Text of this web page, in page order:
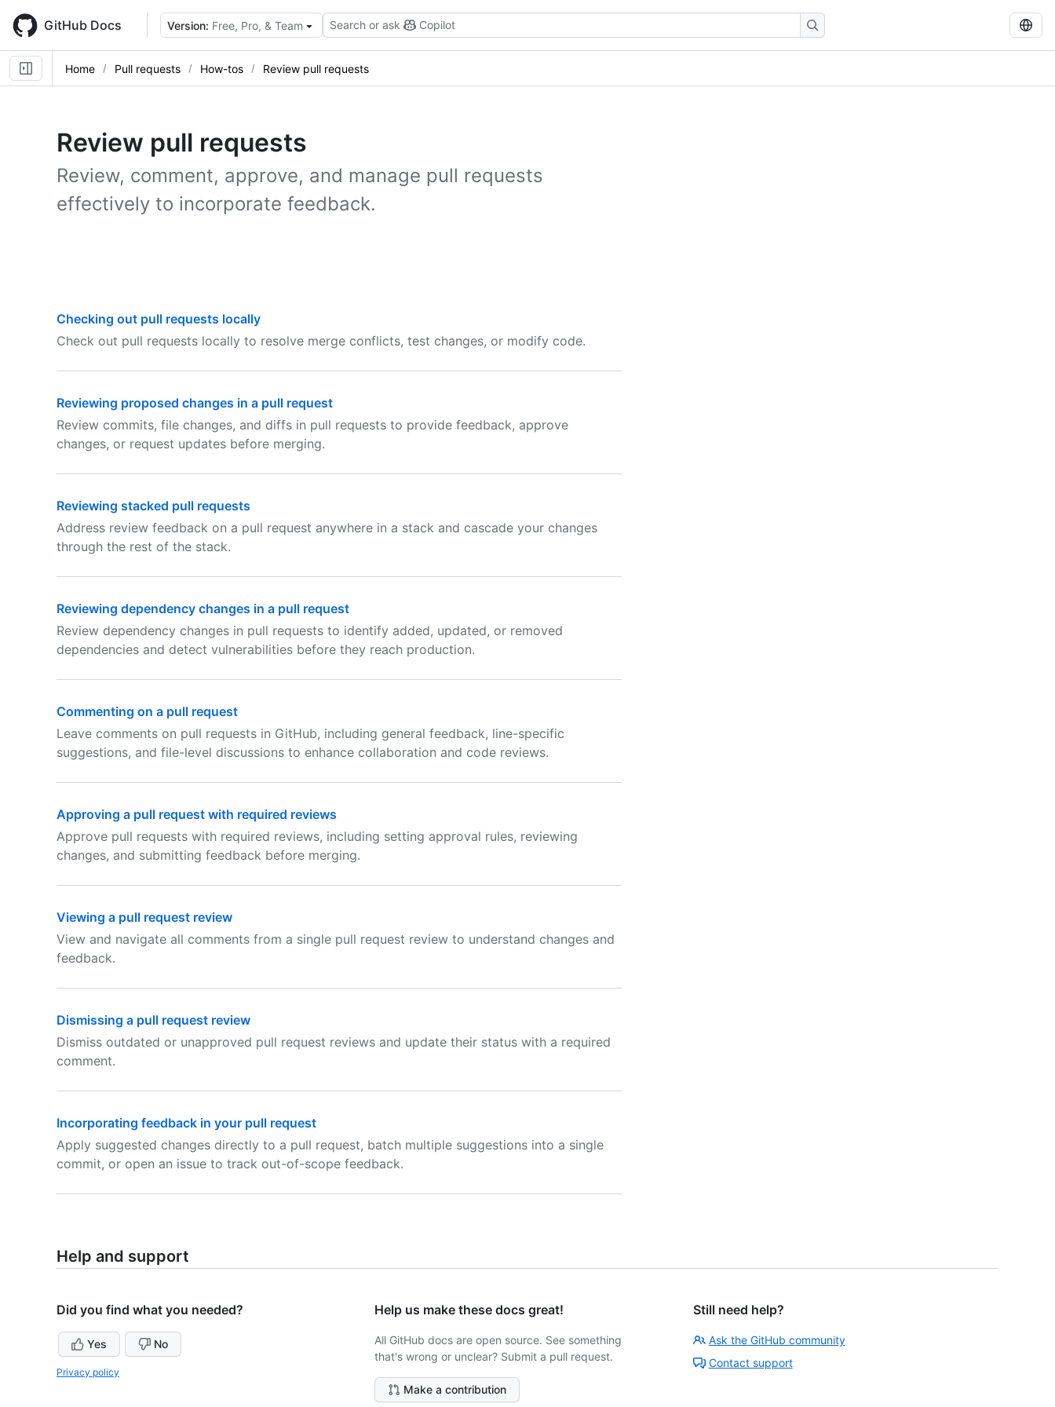
main
content
GitHub Docs Version: Free, Pro, & Team Search or ask Copilot
Home Pull requests How-tos Review pull requests
Review pull requests
Review, comment, approve, and manage pull requests
effectively to incorporate feedback.
Checking out pull requests locally
Check out pull requests locally to resolve merge conflicts, test changes, or modify code.
Reviewing proposed changes in a pull request
Review commits, file changes, and diffs in pull requests to provide feedback, approve
changes, or request updates before merging.
Reviewing stacked pull requests
Address review feedback on a pull request anywhere in a stack and cascade your changes
through the rest of the stack.
Reviewing dependency changes in a pull request
Review dependency changes in pull requests to identify added, updated, or removed
dependencies and detect vulnerabilities before they reach production.
Commenting on a pull request
Leave comments on pull requests in GitHub, including general feedback, line-specific
suggestions, and file-level discussions to enhance collaboration and code reviews.
Approving a pull request with required reviews
Approve pull requests with required reviews, including setting approval rules, reviewing
changes, and submitting feedback before merging.
Viewing a pull request review
View and navigate all comments from a single pull request review to understand changes and
feedback.
Dismissing a pull request review
Dismiss outdated or unapproved pull request reviews and update their status with a required
comment.
Incorporating feedback in your pull request
Apply suggested changes directly to a pull request, batch multiple suggestions into a single
commit, or open an issue to track out-of-scope feedback.
Help and support
Did you find what you needed?
Yes No
Privacy policy
Help us make these docs great!
All GitHub docs are open source. See something
that's wrong or unclear? Submit a pull request.
Make a contribution
Still need help?
Ask the GitHub community
Contact support